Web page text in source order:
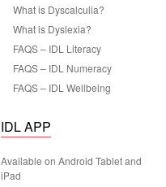
What is Dyscalculia?
What is Dyslexia?
FAQS – IDL Literacy
FAQS – IDL Numeracy
FAQS – IDL Wellbeing
IDL APP
Available on Android Tablet and
iPad